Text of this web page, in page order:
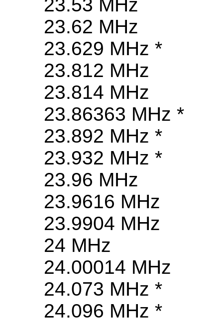
23.53 MHz
23.62 MHz
23.629 MHz *
23.812 MHz
23.814 MHz
23.86363 MHz *
23.892 MHz *
23.932 MHz *
23.96 MHz
23.9616 MHz
23.9904 MHz
24 MHz
24.00014 MHz
24.073 MHz *
24.096 MHz *